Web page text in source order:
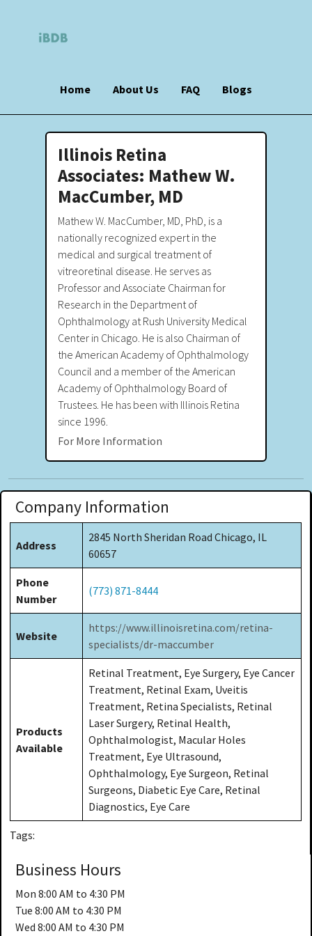
Home About Us FAQ Blogs
Illinois Retina
Associates: Mathew W.
MacCumber, MD
Mathew W. MacCumber, MD, PhD, is a
nationally recognized expert in the
medical and surgical treatment of
vitreoretinal disease. He serves as
Professor and Associate Chairman for
Research in the Department of
Ophthalmology at Rush University Medical
Center in Chicago. He is also Chairman of
the American Academy of Ophthalmology
Council and a member of the American
Academy of Ophthalmology Board of
Trustees. He has been with Illinois Retina
since 1996.
For More Information
Company Information
Address
2845 North Sheridan Road Chicago, IL
60657
Phone
Number
(773) 871-8444
Website
https://www.illinoisretina.com/retina-
specialists/dr-maccumber
Products
Available
Retinal Treatment, Eye Surgery, Eye Cancer
Treatment, Retinal Exam, Uveitis
Treatment, Retina Specialists, Retinal
Laser Surgery, Retinal Health,
Ophthalmologist, Macular Holes
Treatment, Eye Ultrasound,
Ophthalmology, Eye Surgeon, Retinal
Surgeons, Diabetic Eye Care, Retinal
Diagnostics, Eye Care
Tags:
Business Hours
Mon 8:00 AM to 4:30 PM
Tue 8:00 AM to 4:30 PM
Wed 8:00 AM to 4:30 PM